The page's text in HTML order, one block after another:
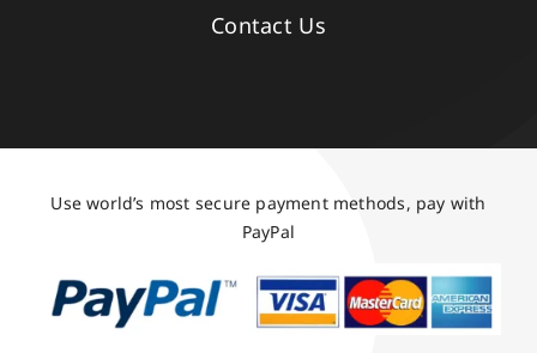
Contact Us
Use world’s most secure payment methods, pay with
PayPal